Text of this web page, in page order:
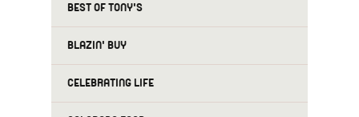
BEST OF TONY'S
BLAZIN' BUY
CELEBRATING LIFE